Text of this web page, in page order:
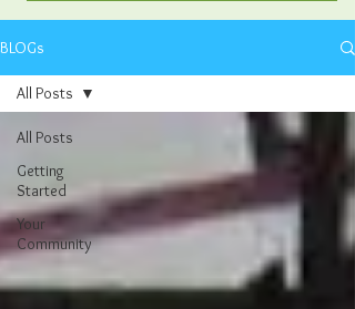
BLOGs
All Posts
Getting
Started
Your
Community
All Posts